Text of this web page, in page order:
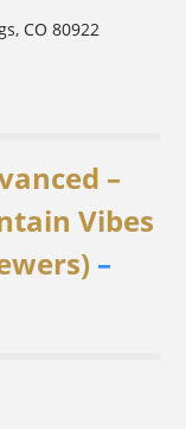
CO 80922
–
Vibes
–